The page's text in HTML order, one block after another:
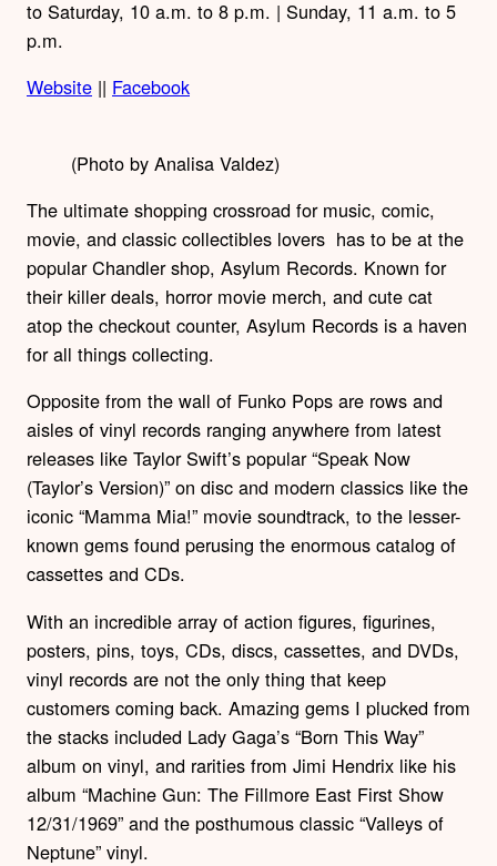
to Saturday, 10 a.m. to 8 p.m. | Sunday, 11 a.m. to 5
p.m.
Website || Facebook
(Photo by Analisa Valdez)
The ultimate shopping crossroad for music, comic,
movie, and classic collectibles lovers has to be at the
popular Chandler shop, Asylum Records. Known for
their killer deals, horror movie merch, and cute cat
atop the checkout counter, Asylum Records is a haven
for all things collecting.
Opposite from the wall of Funko Pops are rows and
aisles of vinyl records ranging anywhere from latest
releases like Taylor Swift’s popular “Speak Now
(Taylor’s Version)” on disc and modern classics like the
iconic “Mamma Mia!” movie soundtrack, to the lesser-
known gems found perusing the enormous catalog of
cassettes and CDs.
With an incredible array of action figures, figurines,
posters, pins, toys, CDs, discs, cassettes, and DVDs,
vinyl records are not the only thing that keep
customers coming back. Amazing gems I plucked from
the stacks included Lady Gaga’s “Born This Way”
album on vinyl, and rarities from Jimi Hendrix like his
album “Machine Gun: The Fillmore East First Show
12/31/1969” and the posthumous classic “Valleys of
Neptune” vinyl.